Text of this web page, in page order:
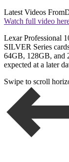
Latest Videos From
Watch full video
Lexar Professional
SILVER Series
64GB, 128GB, and
expected at a later
Swipe to scroll